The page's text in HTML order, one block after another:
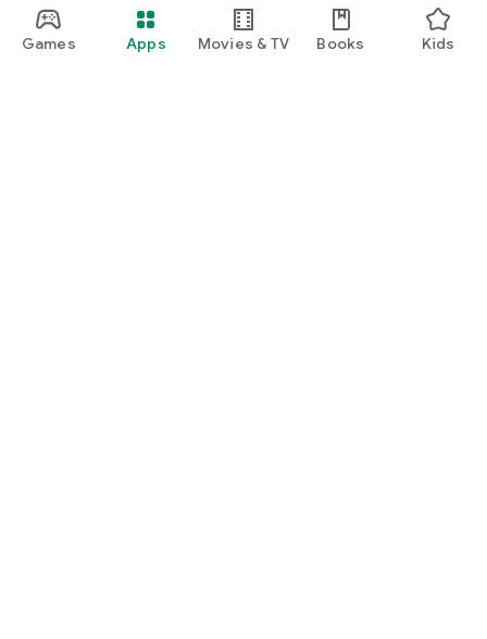
Games Apps Movies & TV Books Kids